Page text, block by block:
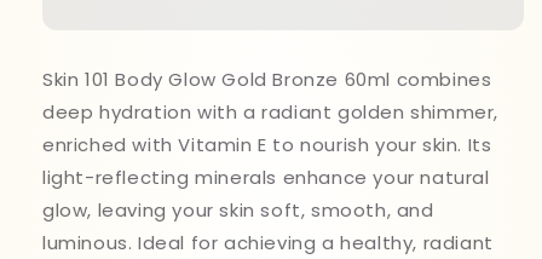
60ml
60ml
Skin 101 Body Glow Gold Bronze 60ml combines
deep hydration with a radiant golden shimmer,
enriched with Vitamin E to nourish your skin. Its
light-reflecting minerals enhance your natural
glow, leaving your skin soft, smooth, and
luminous. Ideal for achieving a healthy, radiant